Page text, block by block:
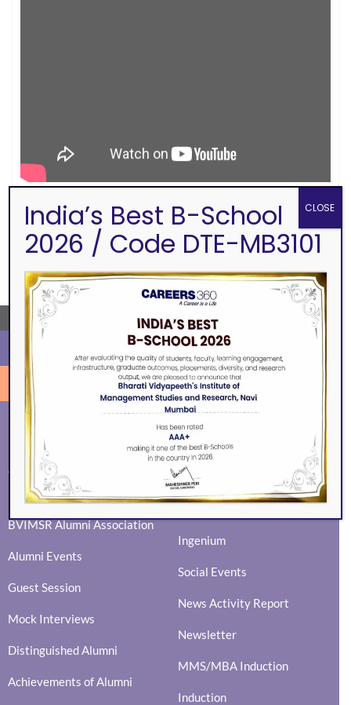
SEARCH
ALUMNI
BVIMSR Alumni Association
Alumni Events
Guest Session
Mock Interviews
Distinguished Alumni
Achievements of Alumni
EVENTS
Eminence
Ingenium
Social Events
News Activity Report
Newsletter
MMS/MBA Induction
Induction
India’s Best B-School
2026 / Code DTE-MB3101
CLOSE